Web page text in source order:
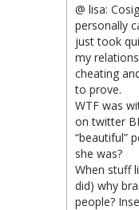
@ lisa:
personally
just took
my
cheating
to prove.
WTF was
on twitter
“beautiful”
she was?
When stuff
did) why
people?